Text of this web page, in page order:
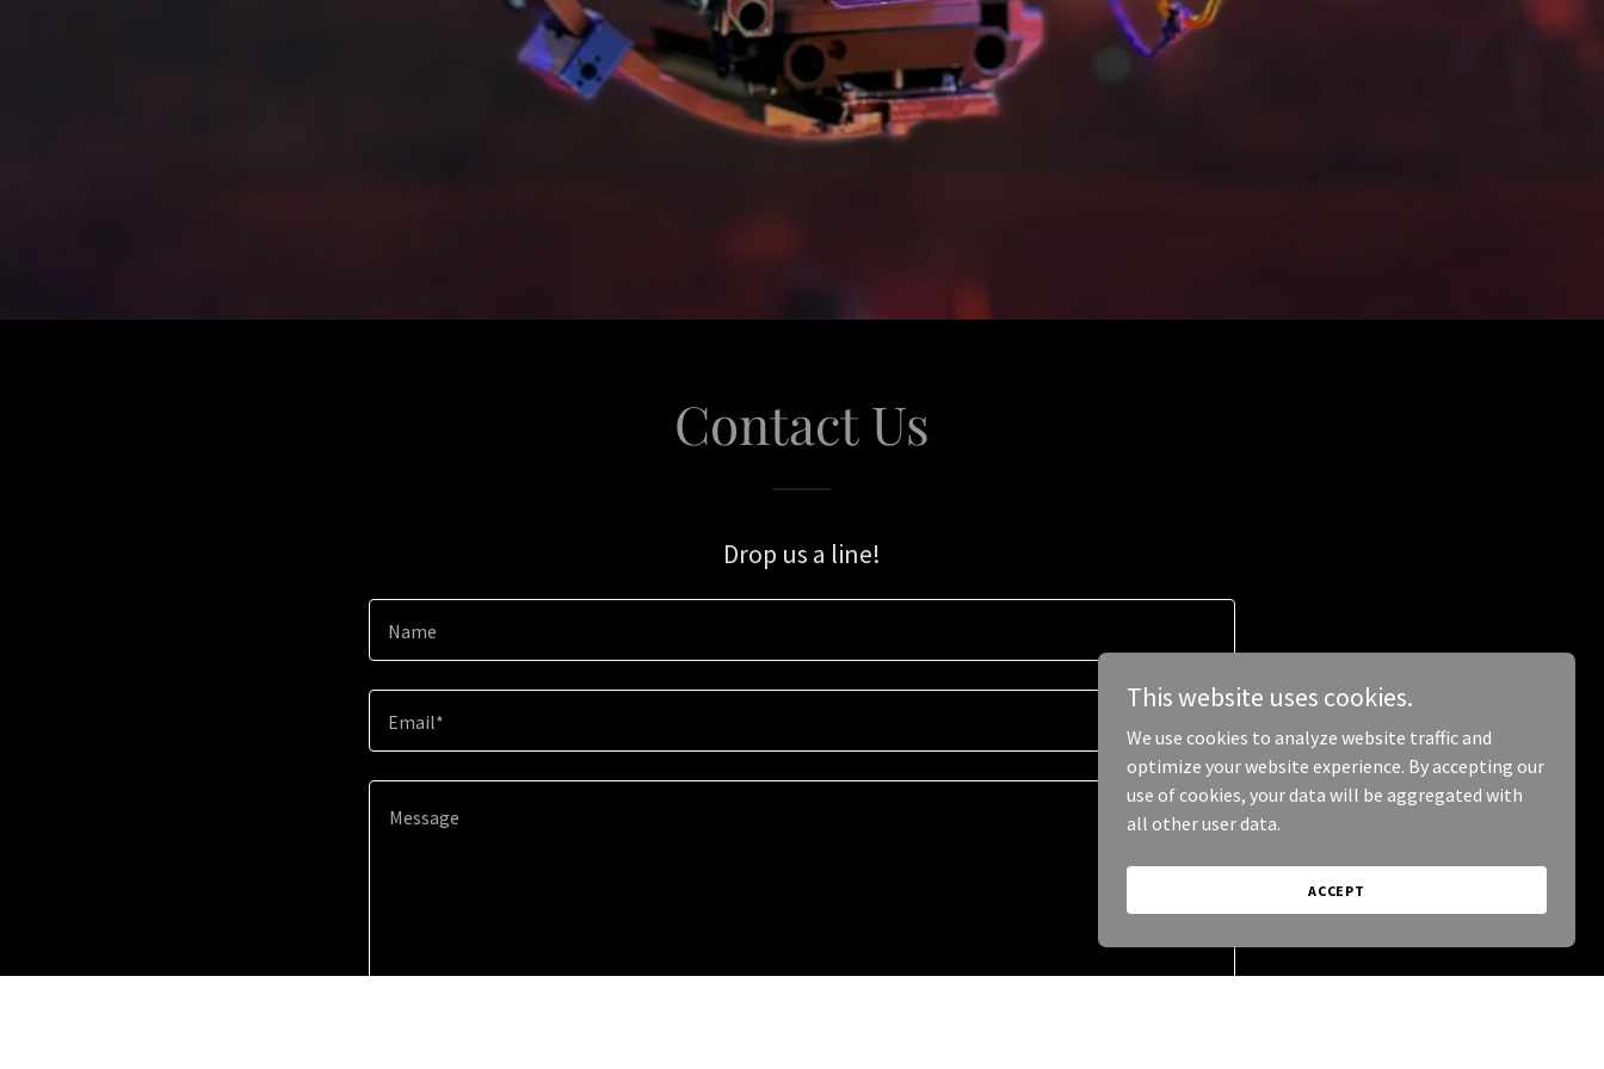
Contact Us
Drop us a line!
Name
Email*
This website uses cookies.
We use cookies to analyze website traffic and
optimize your website experience. By accepting our
use of cookies, your data will be aggregated with
all other user data.
ACCEPT